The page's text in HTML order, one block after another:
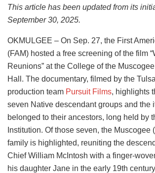
This article has been updated from its
September 30, 2025.
OKMULGEE – On Sep. 27, the First
(FAM) hosted a free screening of the film
Reunions” at the College of the
Hall. The documentary, filmed by the
production team Pursuit Films, highlights
seven Native descendant groups and the
belonged to their ancestors, long held by
Institution. Of those seven, the Muscogee
family is highlighted, reuniting the
Chief William McIntosh with a finger-
his daughter Jane in the early 19th